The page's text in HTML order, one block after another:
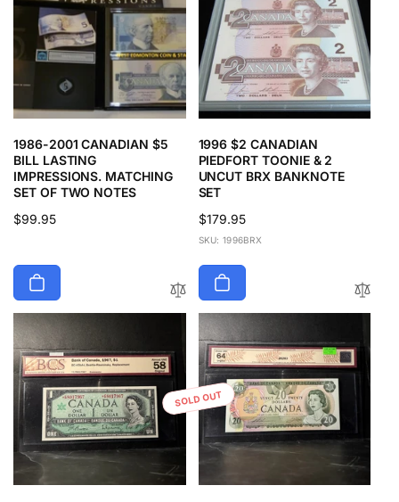
1986-2001 CANADIAN $5
BILL LASTING
IMPRESSIONS. MATCHING
SET OF TWO NOTES
Regular
$99.95
1996 $2 CANADIAN
PIEDFORT TOONIE & 2
UNCUT BRX BANKNOTE
SET
Regular
price
$179.95
SKU: 1996BRX
SOLD OUT